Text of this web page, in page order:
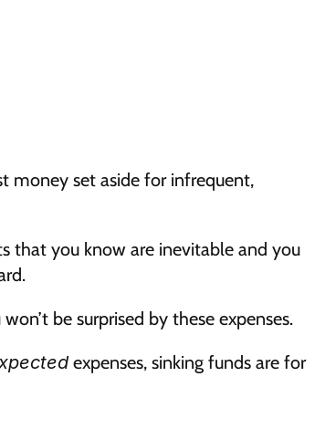
money set aside for infrequent,
that you know are inevitable and you
be surprised by these expenses.
expenses, sinking funds are for